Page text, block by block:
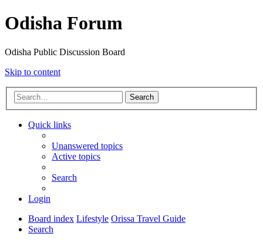
Odisha Forum
Odisha Public Discussion Board
Skip to content
Search
Quick links
Unanswered topics
Active topics
Search
Login
Board index Lifestyle Orissa Travel Guide
Search